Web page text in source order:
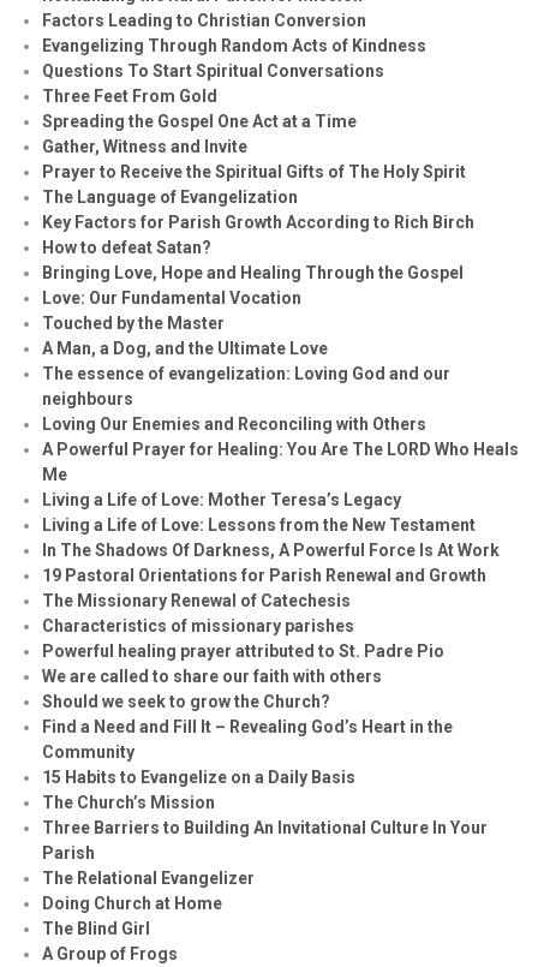
Factors Leading to Christian Conversion
Evangelizing Through Random Acts of Kindness
Questions To Start Spiritual Conversations
Three Feet From Gold
Spreading the Gospel One Act at a Time
Gather, Witness and Invite
Prayer to Receive the Spiritual Gifts of The Holy Spirit
The Language of Evangelization
Key Factors for Parish Growth According to Rich Birch
How to defeat Satan?
Bringing Love, Hope and Healing Through the Gospel
Love: Our Fundamental Vocation
Touched by the Master
A Man, a Dog, and the Ultimate Love
The essence of evangelization: Loving God and our
neighbours
Loving Our Enemies and Reconciling with Others
A Powerful Prayer for Healing: You Are The LORD Who Heals
Me
Living a Life of Love: Mother Teresa’s Legacy
Living a Life of Love: Lessons from the New Testament
In The Shadows Of Darkness, A Powerful Force Is At Work
19 Pastoral Orientations for Parish Renewal and Growth
The Missionary Renewal of Catechesis
Characteristics of missionary parishes
Powerful healing prayer attributed to St. Padre Pio
We are called to share our faith with others
Should we seek to grow the Church?
Find a Need and Fill It – Revealing God’s Heart in the
Community
15 Habits to Evangelize on a Daily Basis
The Church’s Mission
Three Barriers to Building An Invitational Culture In Your
Parish
The Relational Evangelizer
Doing Church at Home
The Blind Girl
A Group of Frogs